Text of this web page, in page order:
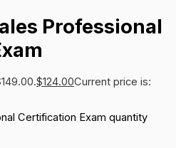
Professional
$124.00Current price is:
Certification Exam quantity